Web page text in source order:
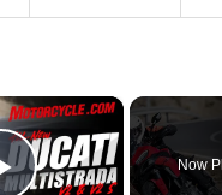
×
Now